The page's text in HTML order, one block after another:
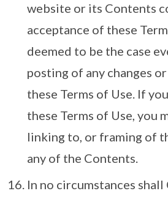
website or its Contents
acceptance of these
deemed to be the case
posting of any changes
these Terms of Use. If
these Terms of Use, you
linking to, or framing of
any of the Contents.
In no circumstances